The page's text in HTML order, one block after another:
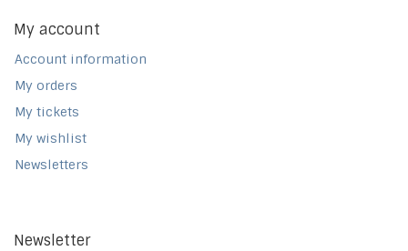
My account
Account information
My orders
My tickets
My wishlist
Newsletters
Newsletter